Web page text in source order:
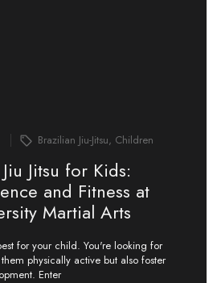
Brazilian Jiu-Jitsu, Children
Jitsu for Kids:
and Fitness at
Martial Arts
for your child. You're looking for
physically active but also foster
Enter